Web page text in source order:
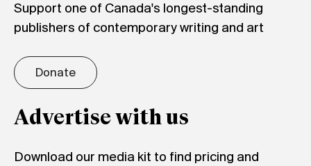
Support one of Canada's longest-standing
publishers of contemporary writing and art
Donate
Advertise with us
Download our media kit to find pricing and